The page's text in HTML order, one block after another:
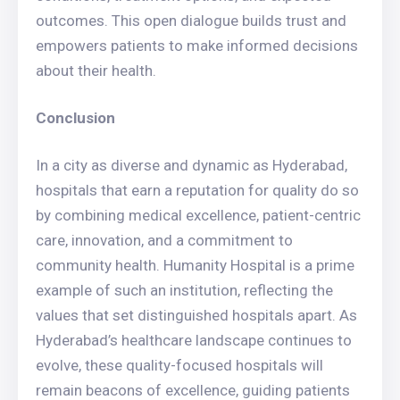
outcomes. This open dialogue builds trust and
empowers patients to make informed decisions
about their health.
Conclusion
In a city as diverse and dynamic as Hyderabad,
hospitals that earn a reputation for quality do so
by combining medical excellence, patient-centric
care, innovation, and a commitment to
community health. Humanity Hospital is a prime
example of such an institution, reflecting the
values that set distinguished hospitals apart. As
Hyderabad’s healthcare landscape continues to
evolve, these quality-focused hospitals will
remain beacons of excellence, guiding patients